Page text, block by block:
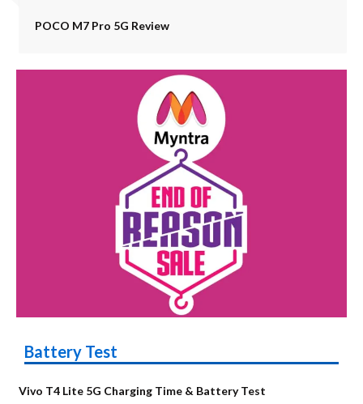
POCO M7 Pro 5G Review
Battery Test
Vivo T4 Lite 5G Charging Time & Battery Test